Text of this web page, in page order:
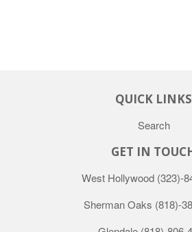
QUICK LINKS
Search
GET IN
West Hollywood (323)-
Sherman Oaks (818)-